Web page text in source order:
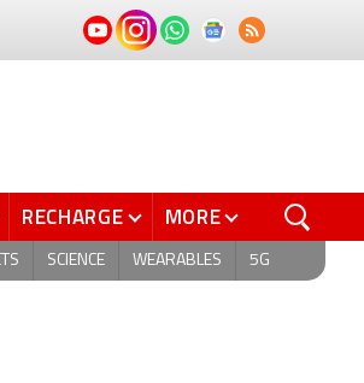
RECHARGE MORE
SCIENCE WEARABLES 5G